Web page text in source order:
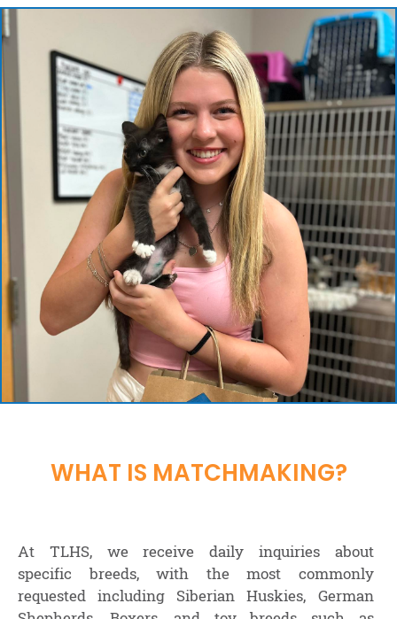
WHAT IS MATCHMAKING?
At TLHS, we receive daily inquiries about
specific breeds, with the most commonly
requested including Siberian Huskies, German